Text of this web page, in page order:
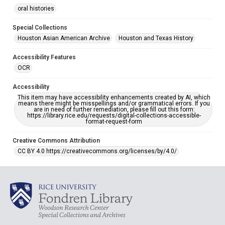
oral histories
Special Collections
Houston Asian American Archive
Houston and Texas History
Accessibility Features
OCR
Accessibility
This item may have accessibility enhancements created by AI, which
means there might be misspellings and/or grammatical errors. If you
are in need of further remediation, please fill out this form:
https://library.rice.edu/requests/digital-collections-accessible-
format-request-form
Creative Commons Attribution
CC BY 4.0 https://creativecommons.org/licenses/by/4.0/